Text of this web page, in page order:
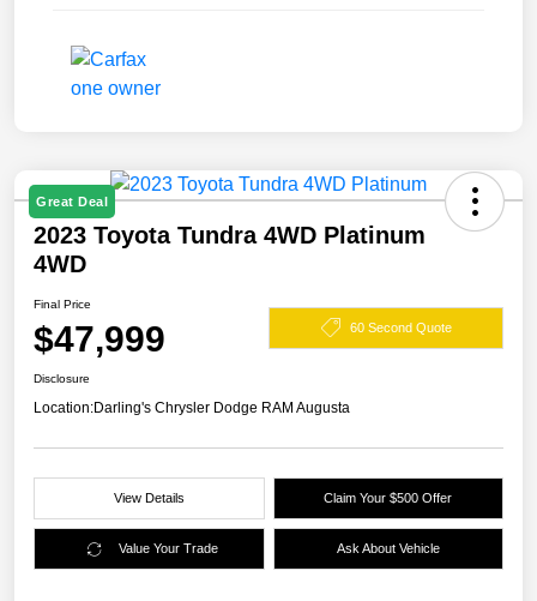
Great Deal
2023 Toyota Tundra 4WD Platinum
4WD
Final Price
$47,999 60 Second Quote
Disclosure
Location:Darling's Chrysler Dodge RAM Augusta
View Details Claim Your $500 Offer
Value Your Trade Ask About Vehicle